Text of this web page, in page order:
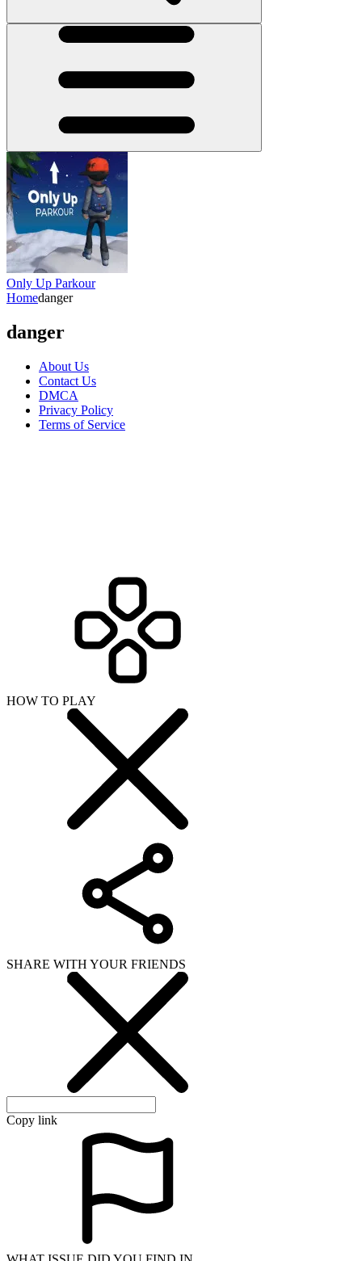
Only Up Parkour
Homedanger
danger
About Us
Contact Us
DMCA
Privacy Policy
Terms of Service
HOW TO PLAY
SHARE WITH YOUR FRIENDS
Copy link